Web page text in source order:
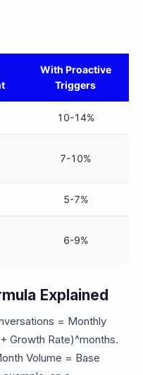
With Proactive
Triggers
10-14%
7-10%
5-7%
6-9%
Explained
= Monthly
Growth Rate)^months.
Volume = Base